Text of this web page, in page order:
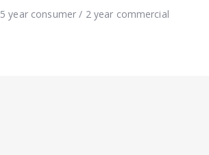
5 year consumer / 2 year commercial